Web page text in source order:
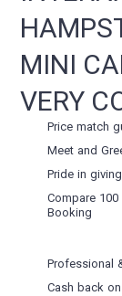
MINI
VERY
Price match
Meet and
Pride in
Compare
Booking
Professional
Cash back